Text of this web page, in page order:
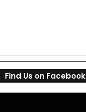
Find Us on Facebook